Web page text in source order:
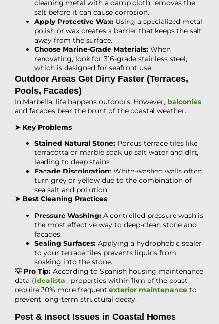
cleaning metal with a damp cloth removes the
salt before it can cause corrosion.
Apply Protective Wax: Using a specialized metal
polish or wax creates a barrier that keeps the salt
away from the surface.
Choose Marine-Grade Materials: When
renovating, look for 316-grade stainless steel,
which is designed for seafront use.
Outdoor Areas Get Dirty Faster (Terraces,
Pools, Facades)
In Marbella, life happens outdoors. However, balconies
and facades bear the brunt of the coastal weather.
➤ Key Problems
Stained Natural Stone: Porous terrace tiles like
terracotta or marble soak up salt water and dirt,
leading to deep stains.
Facade Discoloration: White-washed walls often
turn grey or yellow due to the combination of
sea salt and pollution.
➤ Best Cleaning Practices
Pressure Washing: A controlled pressure wash is
the most effective way to deep-clean stone and
facades.
Sealing Surfaces: Applying a hydrophobic sealer
to your terrace tiles prevents liquids from
soaking into the stone.
💡 Pro Tip: According to Spanish housing maintenance
data (Idealista), properties within 1km of the coast
require 30% more frequent exterior maintenance to
prevent long-term structural decay.
Pest & Insect Issues in Coastal Homes